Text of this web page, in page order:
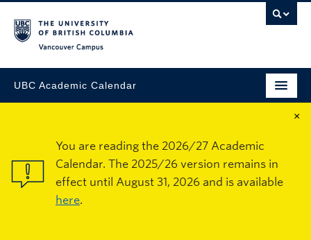
UBC Academic Calendar
×
You are reading the 2026/27 Academic
Calendar. The 2025/26 version remains in
effect until August 31, 2026 and is available
here.